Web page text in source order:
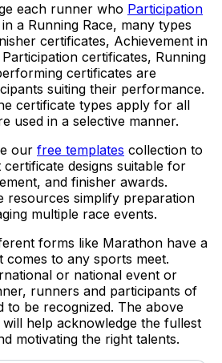
each runner who Participation
in a Running Race, many types
certificates, Achievement in
certificates, Running
certificates are
suiting their performance.
certificate types apply for all
used in a selective manner.
our free templates collection to
designs suitable for
and finisher awards.
resources simplify preparation
multiple race events.
forms like Marathon have a
comes to any sports meet.
or national event or
runners and participants of
to be recognized. The above
help acknowledge the fullest
motivating the right talents.